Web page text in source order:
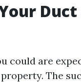
Duct
could are
The